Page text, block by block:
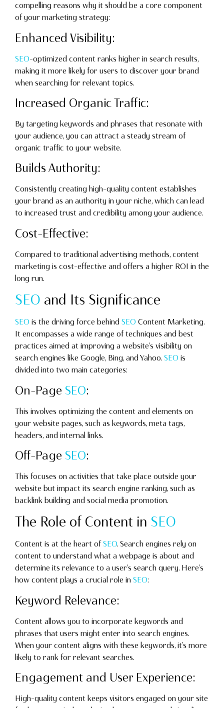
compelling reasons why it should be a core component
of your marketing strategy:
Enhanced Visibility:
SEO-optimized content ranks higher in search results,
making it more likely for users to discover your brand
when searching for relevant topics.
Increased Organic Traffic:
By targeting keywords and phrases that resonate with
your audience, you can attract a steady stream of
organic traffic to your website.
Builds Authority:
Consistently creating high-quality content establishes
your brand as an authority in your niche, which can lead
to increased trust and credibility among your audience.
Cost-Effective:
Compared to traditional advertising methods, content
marketing is cost-effective and offers a higher ROI in the
long run.
SEO and Its Significance
SEO is the driving force behind SEO Content Marketing.
It encompasses a wide range of techniques and best
practices aimed at improving a website’s visibility on
search engines like Google, Bing, and Yahoo. SEO is
divided into two main categories:
On-Page SEO:
This involves optimizing the content and elements on
your website pages, such as keywords, meta tags,
headers, and internal links.
Off-Page SEO:
This focuses on activities that take place outside your
website but impact its search engine ranking, such as
backlink building and social media promotion.
The Role of Content in SEO
Content is at the heart of SEO. Search engines rely on
content to understand what a webpage is about and
determine its relevance to a user’s search query. Here’s
how content plays a crucial role in SEO:
Keyword Relevance:
Content allows you to incorporate keywords and
phrases that users might enter into search engines.
When your content aligns with these keywords, it’s more
likely to rank for relevant searches.
Engagement and User Experience:
High-quality content keeps visitors engaged on your site